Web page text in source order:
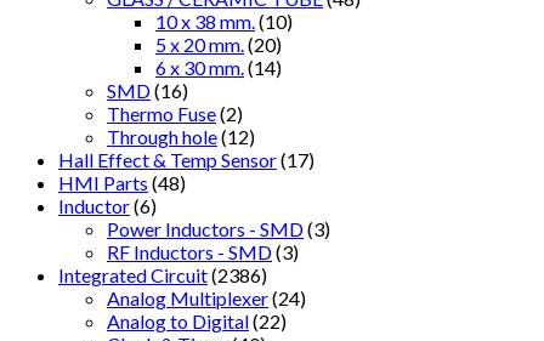
10 x 38 mm. (10)
5 x 20 mm. (20)
6 x 30 mm. (14)
SMD(16)
Thermo Fuse(2)
Through hole(12)
Hall Effect & Temp Sensor(17)
HMI Parts (48)
Inductor(6)
Power Inductors - SMD(3)
RF Inductors - SMD(3)
Integrated Circuit(2386)
Analog Multiplexer(24)
Analog to Digital(22)